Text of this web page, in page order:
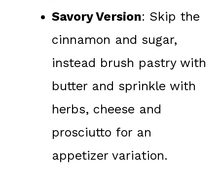
Savory Version: Skip the
cinnamon and sugar,
instead brush pastry with
butter and sprinkle with
herbs, cheese and
prosciutto for an
appetizer variation.